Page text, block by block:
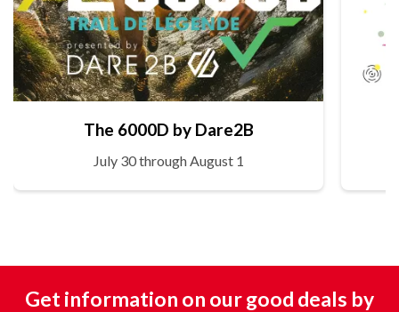
The 6000D by Dare2B
July 30 through August 1
Get information on our good deals by